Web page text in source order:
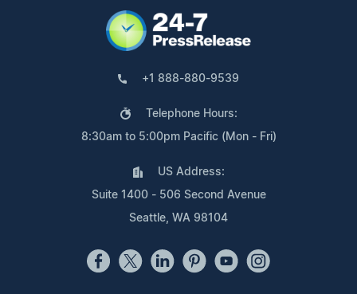
+1 888-880-9539
Telephone Hours:
8:30am to 5:00pm Pacific (Mon - Fri)
US Address:
Suite 1400 - 506 Second Avenue
Seattle, WA 98104